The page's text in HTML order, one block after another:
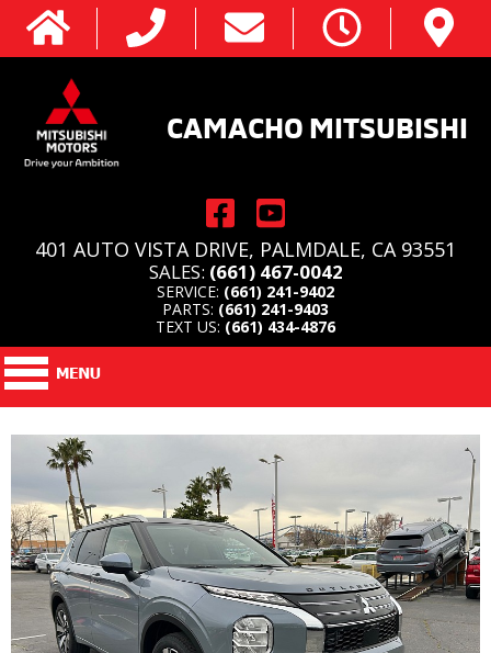
CAMACHO MITSUBISHI
401 AUTO VISTA DRIVE, PALMDALE, CA 93551
SALES: (661) 467-0042
SERVICE: (661) 241-9402
PARTS: (661) 241-9403
TEXT US: (661) 434-4876